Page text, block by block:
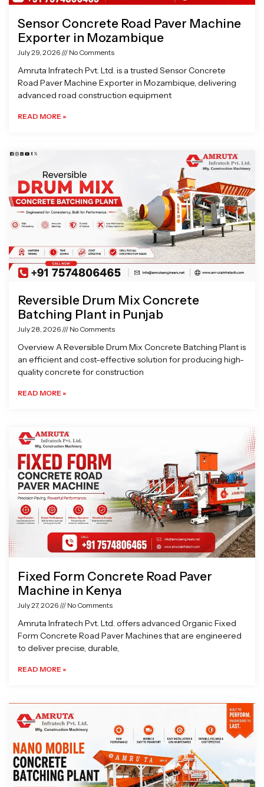
Sensor Concrete Road Paver Machine
Exporter in Mozambique
July 29, 2026 No Comments
Amruta Infratech Pvt. Ltd. is a trusted Sensor Concrete
Road Paver Machine Exporter in Mozambique, delivering
advanced road construction equipment
READ MORE »
Reversible Drum Mix Concrete
Batching Plant in Punjab
July 28, 2026 No Comments
Overview A Reversible Drum Mix Concrete Batching Plant is
an efficient and cost-effective solution for producing high-
quality concrete for construction
READ MORE »
Fixed Form Concrete Road Paver
Machine in Kenya
July 27, 2026 No Comments
Amruta Infratech Pvt. Ltd. offers advanced Organic Fixed
Form Concrete Road Paver Machines that are engineered
to deliver precise, durable,
READ MORE »